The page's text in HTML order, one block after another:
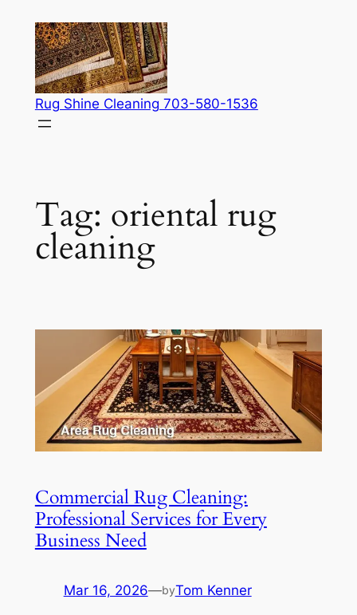
content
Rug Shine Cleaning 703-580-1536
Tag: oriental rug
cleaning
Commercial Rug Cleaning:
Professional Services for Every
Business Need
Mar 16, 2026—byTom Kenner